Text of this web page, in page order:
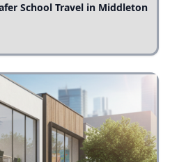
School Travel in Middleton